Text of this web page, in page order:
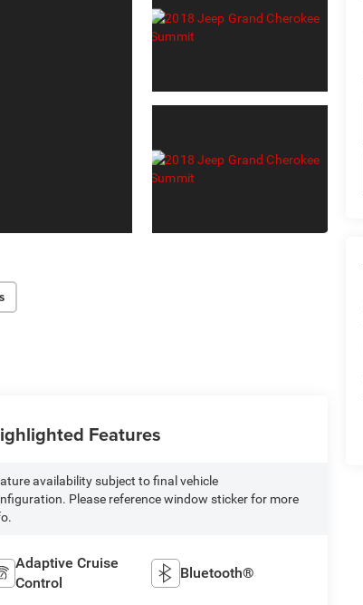
Features
availability subject to final vehicle
Please reference window sticker for more
Adaptive Cruise
Control
Bluetooth®